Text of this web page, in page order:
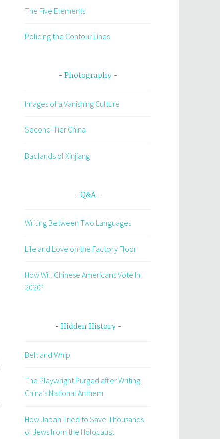
The Five Elements
Policing the Contour Lines
Photography
Images of a Vanishing Culture
Second-Tier China
Badlands of Xinjiang
Q&A
Writing Between Two Languages
Life and Love on the Factory Floor
How Will Chinese Americans Vote In
2020?
Hidden History
Belt and Whip
The Playwright Purged after Writing
China’s National Anthem
How Japan Tried to Save Thousands
of Jews from the Holocaust